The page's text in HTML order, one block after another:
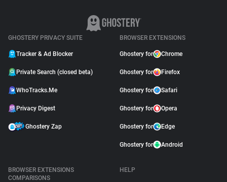
GHOSTERY PRIVACY SUITE
Tracker & Ad Blocker
Private Search (closed beta)
WhoTracks.Me
Privacy Digest
Ghostery Zap
BROWSER EXTENSIONS
Ghostery for Chrome
Ghostery for Firefox
Ghostery for Safari
Ghostery for Opera
Ghostery for Edge
Ghostery for Android
BROWSER EXTENSIONS
COMPARISONS
HELP